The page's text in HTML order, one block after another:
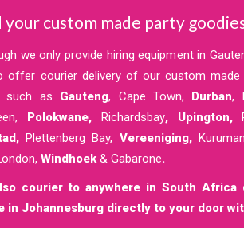
your custom made party
we only provide hiring equipment in
offer courier delivery of our custom made
such as Gauteng, Cape Town, Durban,
Polokwane, Richardsbay, Upington,
Plettenberg Bay, Vereeniging,Kuruman
Windhoek& Gabarone.
courier to anywhere in South Africa
in Johannesburg directly to your door